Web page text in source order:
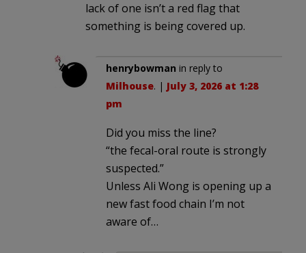
lack of one isn’t a red flag that
something is being covered up.
henrybowman in reply to
Milhouse. | July 3, 2026 at 1:28
pm
Did you miss the line?
“the fecal-oral route is strongly
suspected.”
Unless Ali Wong is opening up a
new fast food chain I’m not
aware of…